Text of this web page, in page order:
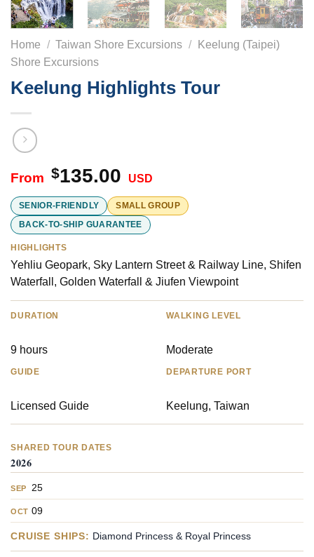
Home / Taiwan Shore Excursions /
Keelung (Taipei)
Shore Excursions
Keelung Highlights Tour
$135.00 USD
SENIOR-FRIENDLY
SMALL GROUP
BACK-TO-SHIP GUARANTEE
HIGHLIGHTS
Yehliu Geopark, Sky Lantern Street & Railway Line, Shifen
Waterfall, Golden Waterfall & Jiufen Viewpoint
DURATION
9 hours
WALKING LEVEL
Moderate
GUIDE
Licensed Guide
DEPARTURE PORT
Keelung, Taiwan
SHARED TOUR DATES
2026
SEP 25
OCT 09
CRUISE SHIPS: Diamond Princess & Royal Princess